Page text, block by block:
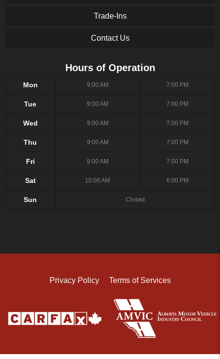
Trade-Ins
Contact Us
Hours of Operation
Mon 9:00 AM 7:00 PM
Tue 9:00 AM 7:00 PM
Wed 9:00 AM 7:00 PM
Thu 9:00 AM 7:00 PM
Fri 9:00 AM 7:00 PM
Sat 10:00 AM 6:00 PM
Sun Closed
Privacy Policy Terms of Services